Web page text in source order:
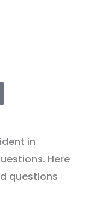
in
Here
questions